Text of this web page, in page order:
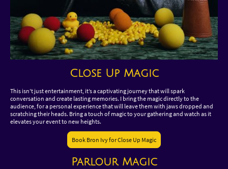
Close Up Magic
This isn't just entertainment, it’s a captivating journey that will spark
conversation and create lasting memories. I bring the magic directly to the
audience, for a personal experience that will leave them with jaws dropped and
scratching their heads. Bring a touch of magic to your gathering and watch as it
elevates your event to new heights.
Book Bron Ivy for Close Up Magic
Parlour Magic